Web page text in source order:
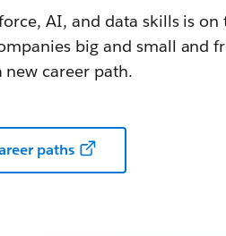
AI, and data skills is on
big and small and
new career path.
paths